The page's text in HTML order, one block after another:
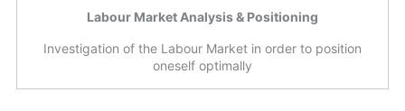
Labour Market Analysis & Positioning
Investigation of the Labour Market in order to position
oneself optimally